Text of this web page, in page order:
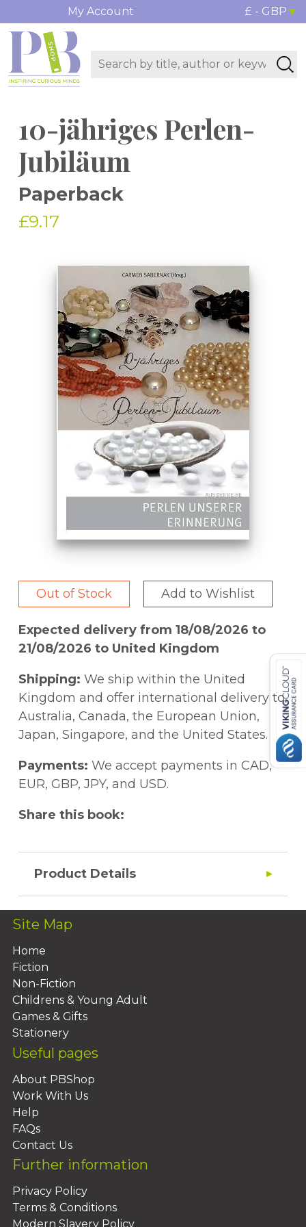
My Account £ - GBP
10-jähriges Perlen-
Jubiläum
Paperback
£9.17
Out of Stock Add to Wishlist
Expected delivery from 18/08/2026 to
21/08/2026 to United Kingdom
Shipping: We ship within the United
Kingdom and offer international delivery to
Australia, Canada, the European Union,
Japan, Singapore, and the United States.
Payments: We accept payments in CAD,
EUR, GBP, JPY, and USD.
Share this book:
Product Details
Site Map
Home
Fiction
Non-Fiction
Childrens & Young Adult
Games & Gifts
Stationery
Useful pages
About PBShop
Work With Us
Help
FAQs
Contact Us
Further information
Privacy Policy
Terms & Conditions
Modern Slavery Policy